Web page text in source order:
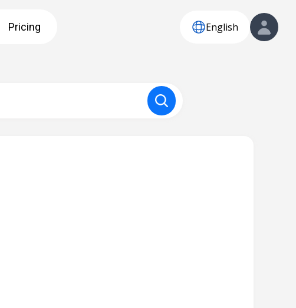
Pricing English